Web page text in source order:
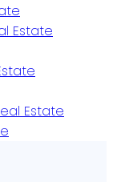
Estate
Estate